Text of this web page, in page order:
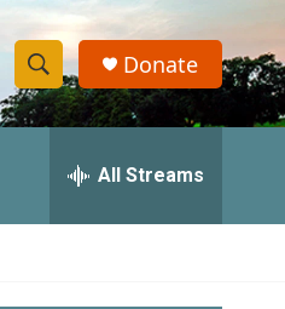
S
h
w
S
e
h
Donate
All Streams